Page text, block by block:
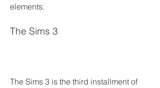
elements:
The Sims 3
The Sims 3 is the third installment of